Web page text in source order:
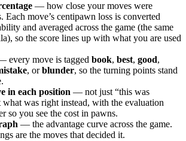
— how close your moves were
Each move’s centipawn loss is converted
and averaged across the game (the same
so the score lines up with what you are used
every move is tagged book, best, good,
, orblunder, so the turning points stand
in each position — not just “this was
what was right instead, with the evaluation
so you see the cost in pawns.
— the advantage curve across the game.
are the moves that decided it.